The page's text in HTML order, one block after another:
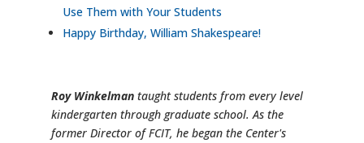
Use Them with Your Students
Happy Birthday, William Shakespeare!
Roy Winkelmantaught students from every level
kindergarten through graduate school. As the
former Director of FCIT, he began the Center's